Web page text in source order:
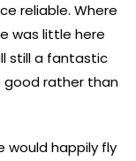
reliable. Where
was little here
still a fantastic
rather than
would happily fly